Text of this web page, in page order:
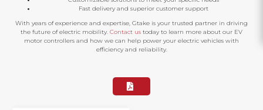
Fast delivery and superior customer support
With years of experience and expertise, Gtake is your trusted partner in driving
the future of electric mobility. Contact us today to learn more about our EV
motor controllers and how we can help power your electric vehicles with
efficiency and reliability.